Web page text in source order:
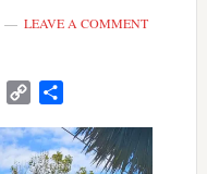
LEAVE A COMMENT
PrintFriendly
Copy